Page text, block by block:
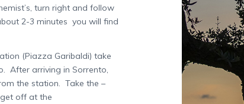
turn right and follow
2-3 minutes you will find
(Piazza Garibaldi) take
After arriving in Sorrento,
the station. Take the –
off at the